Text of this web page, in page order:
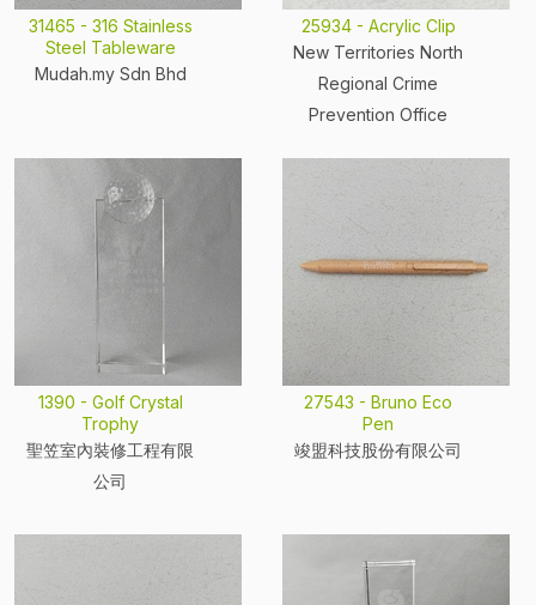
31465 - 316 Stainless
Steel Tableware
Mudah.my Sdn Bhd
25934 - Acrylic Clip
New Territories North
Regional Crime
Prevention Office
1390 - Golf Crystal
Trophy
聖笠室內裝修工程有限
公司
27543 - Bruno Eco
Pen
竣盟科技股份有限公司